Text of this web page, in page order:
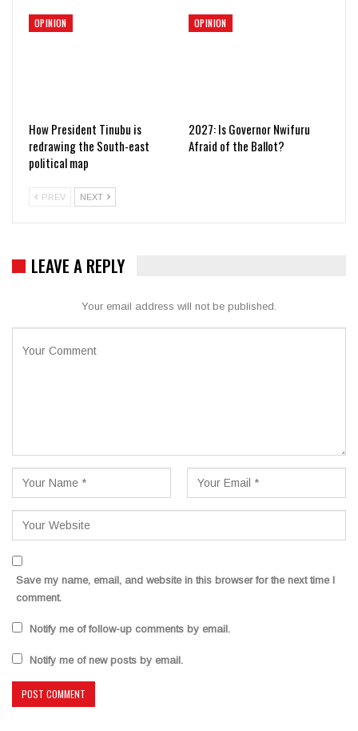
OPINION
How President Tinubu is
redrawing the South-east
political map
OPINION
2027: Is Governor Nwifuru
Afraid of the Ballot?
PREV NEXT
LEAVE A REPLY
Your email address will not be published.
Save my name, email, and website in this browser for the next time I
comment.
Notify me of follow-up comments by email.
Notify me of new posts by email.